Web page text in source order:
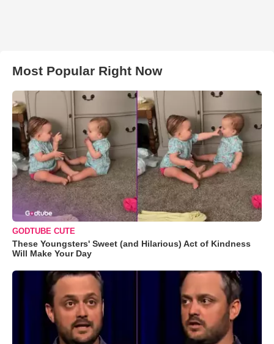
Most Popular Right Now
GODTUBE CUTE
These Youngsters' Sweet (and Hilarious) Act of Kindness
Will Make Your Day